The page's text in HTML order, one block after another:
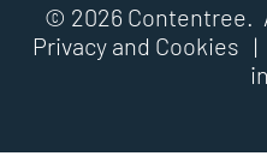
© 2026 Contentree.
Privacy and Cookies |